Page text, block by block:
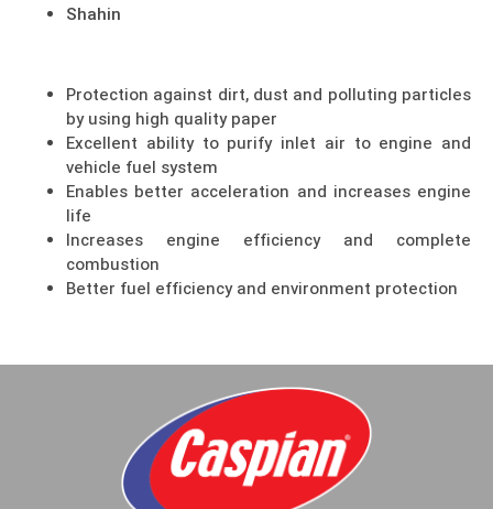
Shahin
Protection against dirt, dust and polluting particles
by using high quality paper
Excellent ability to purify inlet air to engine and
vehicle fuel system
Enables better acceleration and increases engine
life
Increases engine efficiency and complete
combustion
Better fuel efficiency and environment protection